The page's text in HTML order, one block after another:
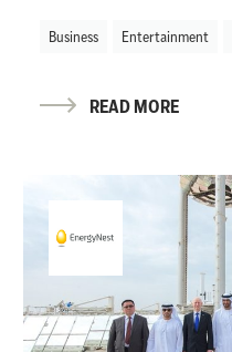
Business Entertainment
READ MORE